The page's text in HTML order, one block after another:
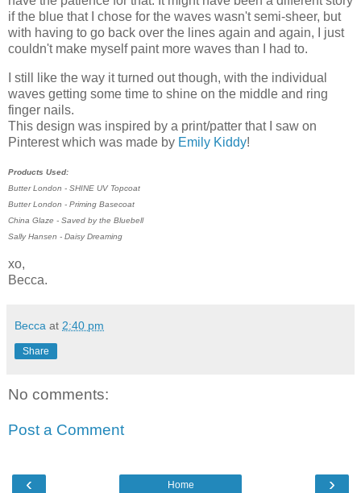
if the blue that I chose for the waves wasn't semi-sheer, but
with having to go back over the lines again and again, I just
couldn't make myself paint more waves than I had to.
I still like the way it turned out though, with the individual
waves getting some time to shine on the middle and ring
finger nails.
This design was inspired by a print/patter that I saw on
Pinterest which was made by Emily Kiddy!
Products Used:
Butter London - SHINE UV Topcoat
Butter London - Priming Basecoat
China Glaze - Saved by the Bluebell
Sally Hansen - Daisy Dreaming
xo,
Becca.
Becca at 2:40 pm
Share
No comments:
Post a Comment
‹ ›
Home